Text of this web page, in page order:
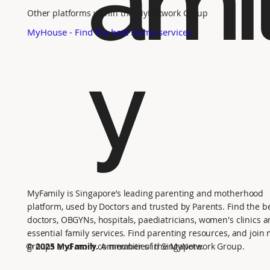
y
MyFamily is Singapore’s leading parenting and motherhood
platform, used by Doctors and trusted by Parents. Find the
doctors, OBGYNs, hospitals, paediatricians, women's clinics
essential family services. Find parenting resources, and join
groups and mom communities in Singapore.
Other platforms within the MyNetwork Group
MyHouse - Find the best Home services
© 2025 MyFamily.A member of the MyNetwork Group.